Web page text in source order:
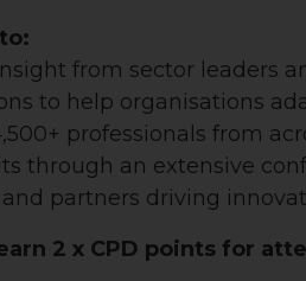
from sector leaders
to help organisations
professionals from
through an extensive
partners driving
2 x CPD points for